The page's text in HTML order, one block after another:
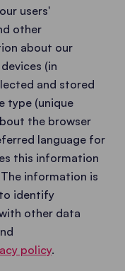
users'
other
about our
(in
and stored
type (unique
the browser
language for
this information
information is
identify
other data
policy.